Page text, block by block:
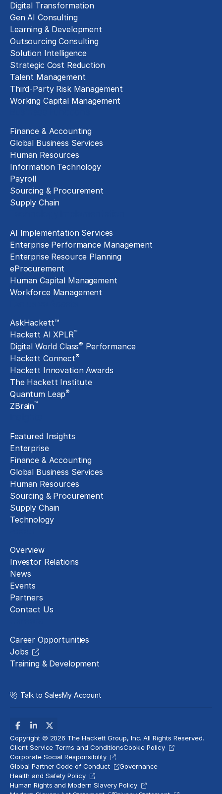
Digital Transformation
Gen AI Consulting
Learning & Development
Outsourcing Consulting
Solution Intelligence
Strategic Cost Reduction
Talent Management
Third-Party Risk Management
Working Capital Management
Finance & Accounting
Global Business Services
Human Resources
Information Technology
Payroll
Sourcing & Procurement
Supply Chain
AI Implementation Services
Enterprise Performance Management
Enterprise Resource Planning
eProcurement
Human Capital Management
Workforce Management
AskHackett™
Hackett AI XPLR™
Digital World Class® Performance
Hackett Connect®
Hackett Innovation Awards
The Hackett Institute
Quantum Leap®
ZBrain™
Featured Insights
Enterprise
Finance & Accounting
Global Business Services
Human Resources
Sourcing & Procurement
Supply Chain
Technology
Overview
Investor Relations
News
Events
Partners
Contact Us
Career Opportunities
Jobs
Training & Development
Talk to SalesMy Account
Copyright © 2026 The Hackett Group, Inc. All Rights Reserved.
Client Service Terms and ConditionsCookie Policy
Corporate Social Responsibility
Global Partner Code of Conduct
Governance
Health and Safety Policy
Human Rights and Modern Slavery Policy